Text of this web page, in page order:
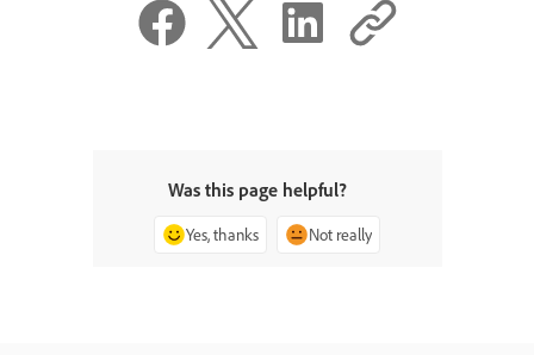
Was this page helpful?
Yes, thanks Not really